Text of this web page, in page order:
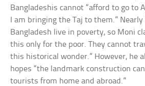
Bangladeshis cannot “afford to go to
I am bringing the Taj to them.” Nearly
Bangladesh live in poverty, so Moni
this only for the poor. They cannot
this historical wonder.” However, he
hopes “the landmark construction
tourists from home and abroad.”